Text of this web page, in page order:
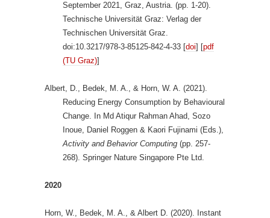
September 2021, Graz, Austria. (pp. 1-20).
Technische Universität Graz: Verlag der
Technischen Universität Graz.
doi:10.3217/978-3-85125-842-4-33 [doi] [pdf
(TU Graz)]
Albert, D., Bedek, M. A., & Horn, W. A. (2021).
Reducing Energy Consumption by Behavioural
Change. In Md Atiqur Rahman Ahad, Sozo
Inoue, Daniel Roggen & Kaori Fujinami (Eds.),
Activity and Behavior Computing (pp. 257-
268). Springer Nature Singapore Pte Ltd.
2020
Horn, W., Bedek, M. A., & Albert D. (2020). Instant